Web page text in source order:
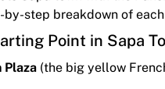
by-step breakdown of
Point in Sapa
Plaza (the big yellow